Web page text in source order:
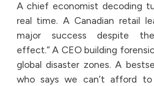
A chief economist decoding
real time. A Canadian retail
major success despite
effect.” A CEO building
global disaster zones. A
who says we can’t afford